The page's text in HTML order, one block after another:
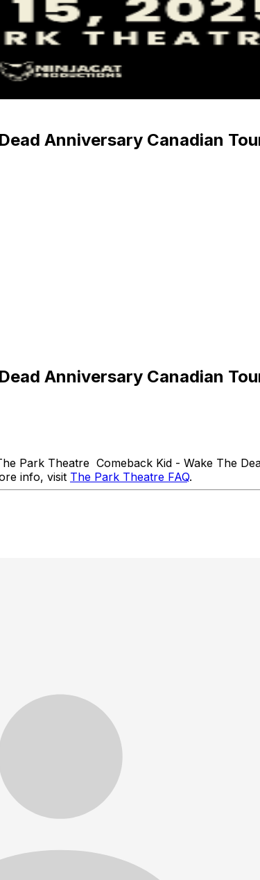
Anniversary Canadian
Anniversary Canadian
Park Theatre Comeback Kid - Wake The
info, visit The Park Theatre FAQ.